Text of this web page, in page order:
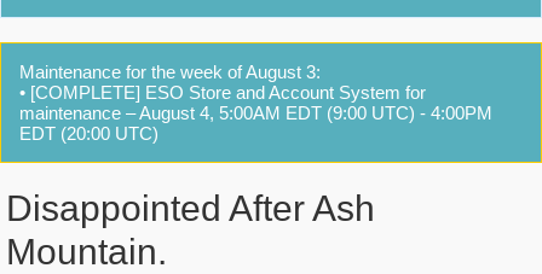
Maintenance for the week of August 3:
• [COMPLETE] ESO Store and Account System for
maintenance – August 4, 5:00AM EDT (9:00 UTC) - 4:00PM
EDT (20:00 UTC)
Disappointed After Ash
Mountain.